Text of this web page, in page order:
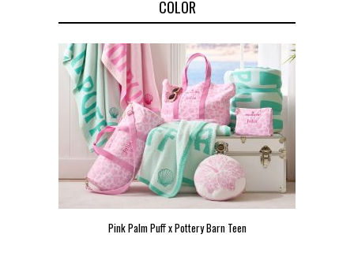
COLOR
Pink Palm Puff x Pottery Barn Teen